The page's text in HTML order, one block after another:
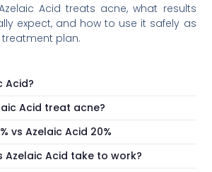
Acid treats acne, what results
expect, and how to use it safely as
plan.
Acid?
Acid treat acne?
vs Azelaic Acid 20%
Azelaic Acid take to work?